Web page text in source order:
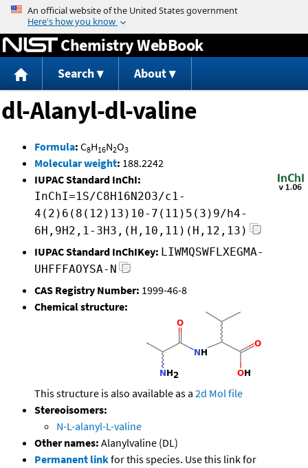
Jump to content
Chemistry WebBook
Search About
dl-Alanyl-dl-valine
Formula: C8H16N2O3
Molecular weight: 188.2242
IUPAC Standard InChI:
InChI=1S/C8H16N2O3/c1-
4(2)6(8(12)13)10-7(11)5(3)9/h4-
6H,9H2,1-3H3,(H,10,11)(H,12,13)
IUPAC Standard InChIKey: LIWMQSWFLXEGMA-
UHFFFAOYSA-N
CAS Registry Number: 1999-46-8
Chemical structure:
This structure is also available as a 2d Mol file
Stereoisomers:
N-L-alanyl-L-valine
Other names: Alanylvaline (DL)
Permanent linkfor this species. Use this link for